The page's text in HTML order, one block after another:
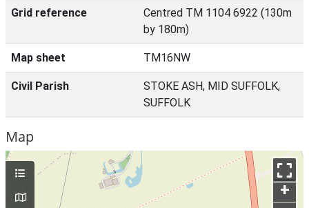
Grid reference
Centred TM 1104 6922 (130m
by 180m)
Map sheet TM16NW
Civil Parish
STOKE ASH, MID SUFFOLK,
SUFFOLK
Map
+